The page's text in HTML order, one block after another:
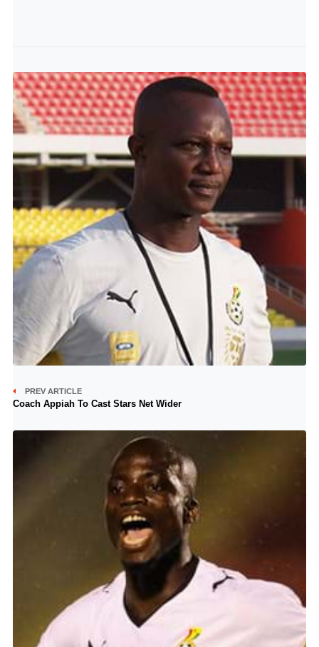
PREV ARTICLE
Coach Appiah To Cast Stars Net Wider